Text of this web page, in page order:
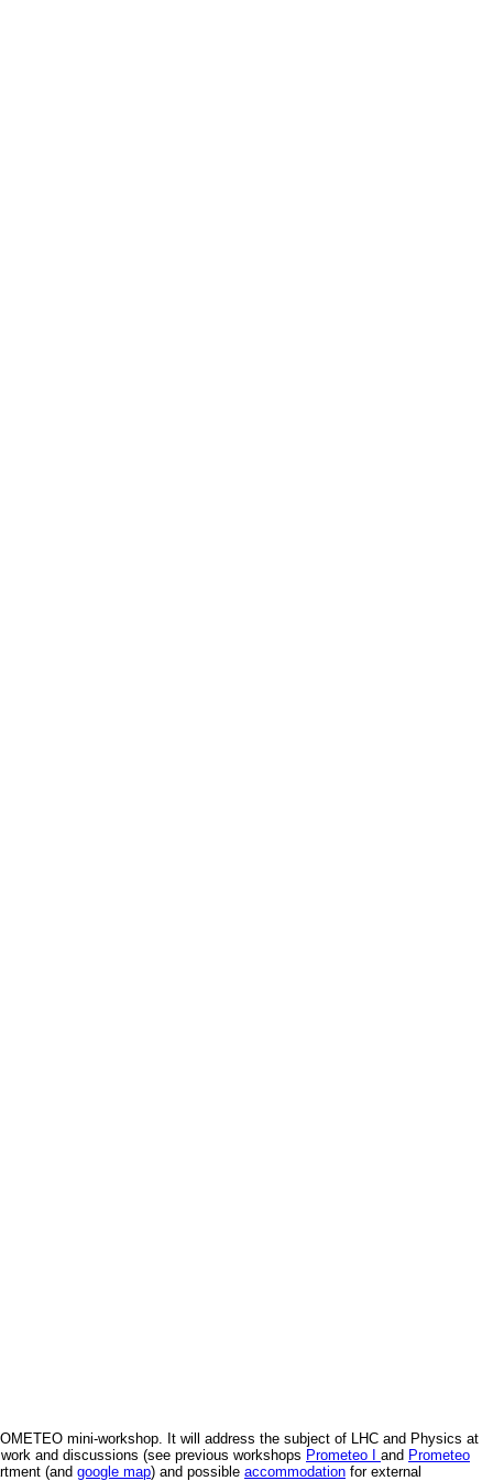
mini-workshop. It will address the subject of LHC and Physics at
and discussions (see previous workshops Prometeo I and Prometeo
(and google map) and possible accommodation for external